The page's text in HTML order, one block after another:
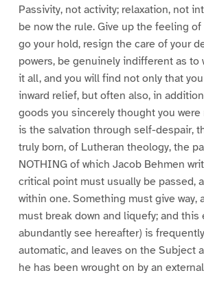
Passivity, not activity; relaxation, not
be now the rule. Give up the feeling
go your hold, resign the care of your
powers, be genuinely indifferent as to
it all, and you will find not only that
inward relief, but often also, in
goods you sincerely thought you
is the salvation through self-despair,
truly born, of Lutheran theology, the
NOTHING of which Jacob Behmen
critical point must usually be passed,
within one. Something must give way,
must break down and liquefy; and this
abundantly see hereafter) is
automatic, and leaves on the Subject
he has been wrought on by an